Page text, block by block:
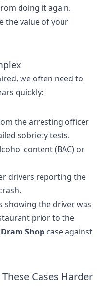
doing it again.
the value of your
we often need to
quickly:
the arresting officer
sobriety tests.
content (BAC) or
drivers reporting the
showing the driver was
prior to the
Dram Shop case against
Cases Harder